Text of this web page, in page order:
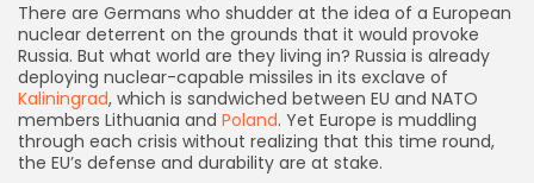
There are Germans who shudder at the idea of a European
nuclear deterrent on the grounds that it would provoke
Russia. But what world are they living in? Russia is already
deploying nuclear-capable missiles in its exclave of
Kaliningrad, which is sandwiched between EU and NATO
members Lithuania and Poland. Yet Europe is muddling
through each crisis without realizing that this time round,
the EU’s defense and durability are at stake.